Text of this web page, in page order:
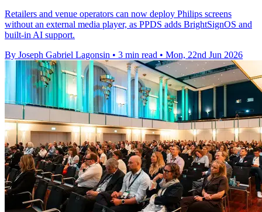
Retailers and venue operators can now deploy Philips screens
without an external media player, as PPDS adds BrightSignOS and
built-in AI support.
By Joseph Gabriel Lagonsin • 3 min read • Mon, 22nd Jun 2026